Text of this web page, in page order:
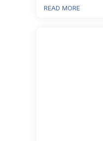
includes every…
READ MORE